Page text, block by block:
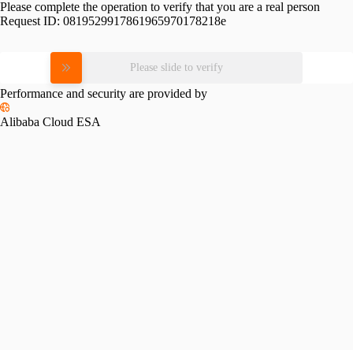
Please complete the operation to verify that you are a real person
Request ID: 0819529917861965970178218e
Please slide to verify
Performance and security are provided by
Alibaba Cloud ESA